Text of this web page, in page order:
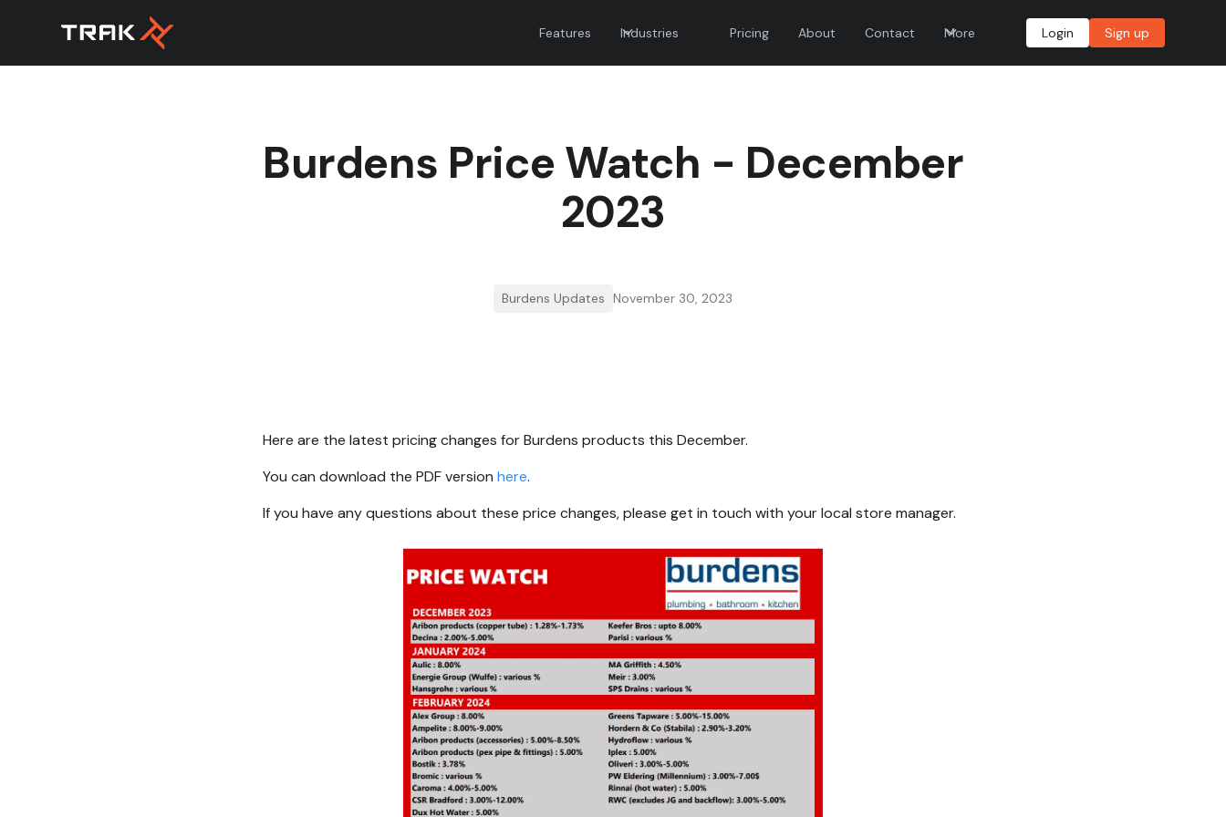
Features Industries Pricing About Contact More Login Sign up
Burdens Price Watch - December
2023
Burdens Updates November 30, 2023
Here are the latest pricing changes for Burdens products this December.
You can download the PDF version here.
If you have any questions about these price changes, please get in touch with your local store manager.